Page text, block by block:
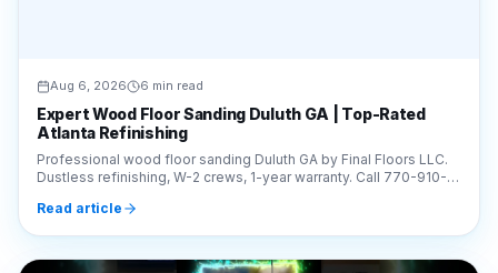
Aug 6, 2026 6 min read
Expert Wood Floor Sanding Duluth GA | Top-Rated
Atlanta Refinishing
Professional wood floor sanding Duluth GA by Final Floors LLC.
Dustless refinishing, W-2 crews, 1-year warranty. Call 770-910-
Read article